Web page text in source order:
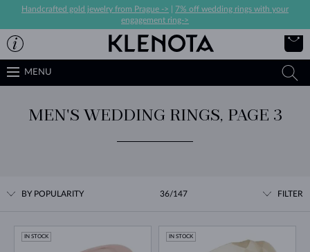
Handcrafted gold jewelry from Prague ->
7% off wedding rings with your
engagement ring->
MENU
MEN'S WEDDING RINGS, PAGE 3
BY POPULARITY 36/147 FILTER
IN STOCK IN STOCK